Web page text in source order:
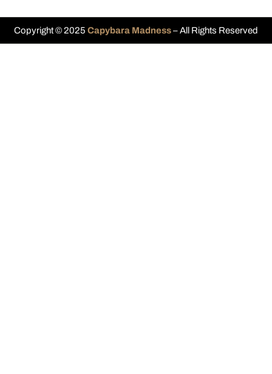
Copyright © 2025 Capybara Madness– All Rights Reserved